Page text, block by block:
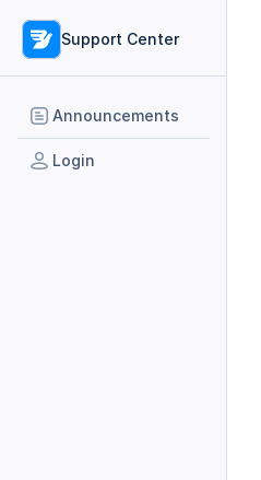
Support Center
Announcements
Login